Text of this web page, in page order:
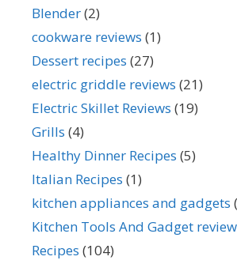
Blender(2)
cookware reviews (1)
Dessert recipes (27)
electric griddle reviews (21)
Electric Skillet Reviews (19)
Grills (4)
Healthy Dinner Recipes (5)
Italian Recipes (1)
kitchen appliances and gadgets
Kitchen Tools And Gadget
Recipes (104)